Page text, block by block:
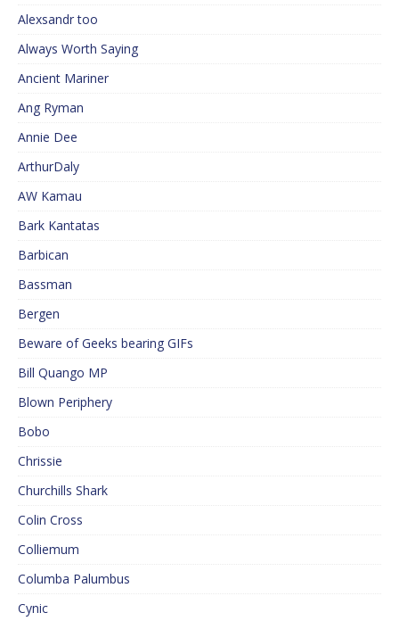
Alexsandr too
Always Worth Saying
Ancient Mariner
Ang Ryman
Annie Dee
ArthurDaly
AW Kamau
Bark Kantatas
Barbican
Bassman
Bergen
Beware of Geeks bearing GIFs
Bill Quango MP
Blown Periphery
Bobo
Chrissie
Churchills Shark
Colin Cross
Colliemum
Columba Palumbus
Cynic